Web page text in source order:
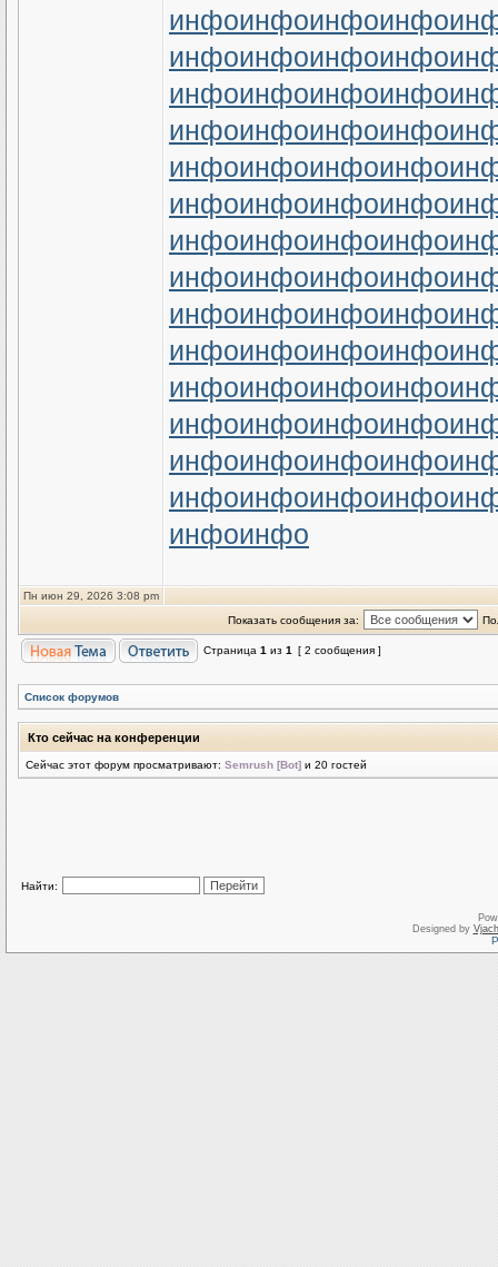
инфоинфоинфоинфо
инфоинфоинфоинфо
инфоинфоинфоинфо
инфоинфоинфоинфо
инфоинфоинфоинфо
инфоинфоинфоинфо
инфоинфоинфоинфо
инфоинфоинфоинфо
инфоинфоинфоинфо
инфоинфоинфоинфо
инфоинфоинфоинфо
инфоинфоинфоинфо
инфоинфоинфоинфо
инфоинфоинфоинфо
инфоинфо
Пн июн 29, 2026 3:08 pm
Показать сообщения за:
Страница 1 из 1 [ 2 сообщения ]
Список форумов
Кто сейчас на конференции
Сейчас этот форум просматривают: Semrush [Bot] и 20 гостей
Найти:
Designed by